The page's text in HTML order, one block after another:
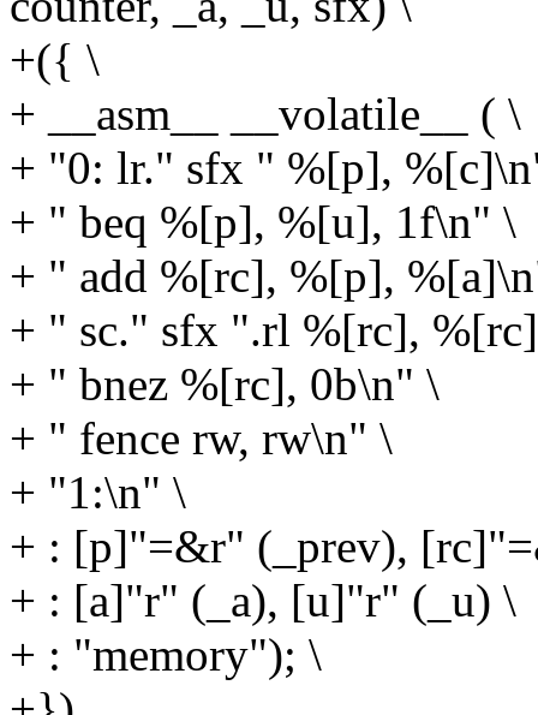
+({ \
+ __asm__ __volatile__ ( \
+ "0: lr." sfx " %[p],
+ " beq %[p], %[u], 1f\n" \
+ " add %[rc], %[p],
+ " sc." sfx ".rl %[rc],
+ " bnez %[rc], 0b\n" \
+ " fence rw, rw\n" \
+ "1:\n" \
+ : [p]"=&r" (_prev),
+ : [a]"r" (_a), [u]"r" (_u) \
+ : "memory"); \